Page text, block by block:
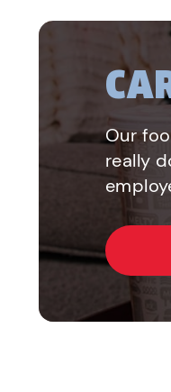
Our
really